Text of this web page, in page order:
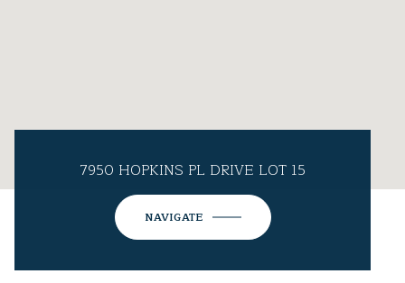
7950 HOPKINS PL DRIVE LOT 15
NAVIGATE